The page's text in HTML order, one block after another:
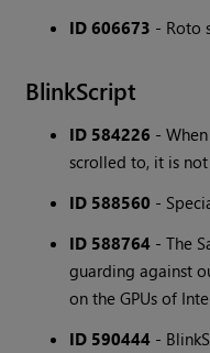
ID 606673 - Roto
BlinkScript
ID 584226 -
scrolled to, it is
ID 588560 -
ID 588764 - The
guarding against
on the GPUs of
ID 590444 -